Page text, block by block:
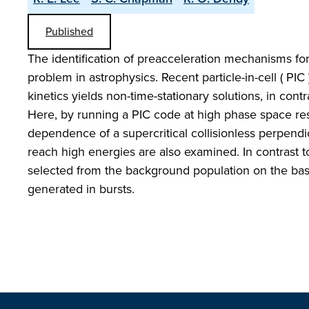
Published
The identification of preacceleration mechanisms
problem in astrophysics. Recent particle-in-cell (
kinetics yields non-time-stationary solutions, in
Here, by running a PIC code at high phase space
dependence of a supercritical collisionless
reach high energies are also examined. In contrast
selected from the background population on the
generated in bursts.